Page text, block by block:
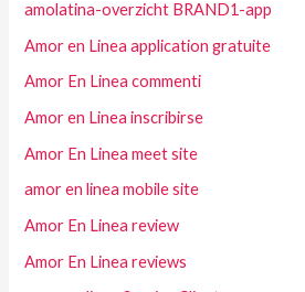
amolatina-overzicht BRAND1-app
Amor en Linea application gratuite
Amor En Linea commenti
Amor en Linea inscribirse
Amor En Linea meet site
amor en linea mobile site
Amor En Linea review
Amor En Linea reviews